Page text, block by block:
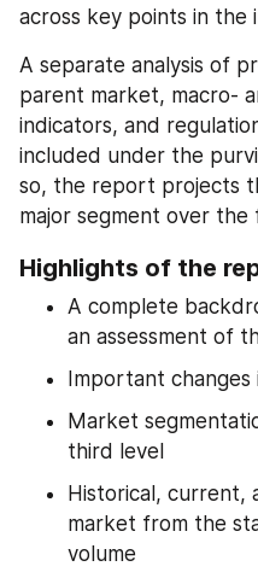
across key points in the
A separate analysis of
parent market, macro-
indicators, and
included under the
so, the report projects
major segment over
Highlights of the
A complete
an assessment of
Important changes
Market
third level
Historical, current,
market from the
volume